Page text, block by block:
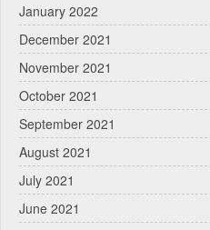
January 2022
December 2021
November 2021
October 2021
September 2021
August 2021
July 2021
June 2021